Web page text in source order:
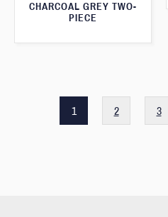
CHARCOAL GREY TWO-
PIECE
1 2 3